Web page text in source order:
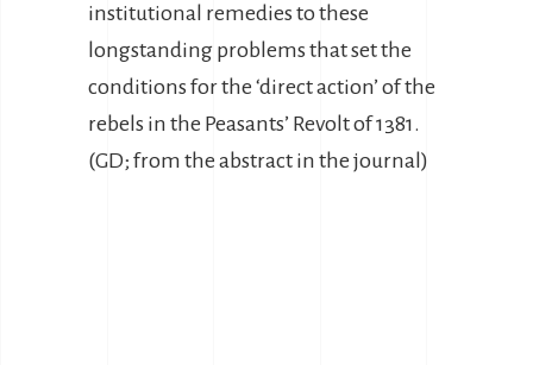
institutional remedies to these
longstanding problems that set the
conditions for the ‘direct action’ of the
rebels in the Peasants’ Revolt of 1381.
(GD; from the abstract in the journal)